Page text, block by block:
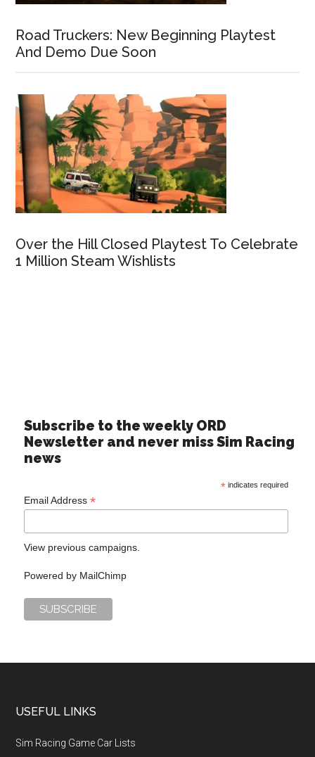
Road Truckers: New Beginning Playtest
And Demo Due Soon
Over the Hill Closed Playtest To Celebrate
1 Million Steam Wishlists
Subscribe to the weekly ORD
Newsletter and never miss Sim Racing
news
*indicates required
Email Address*
View previous campaigns.
Powered by MailChimp
USEFUL LINKS
Sim Racing Game Car Lists